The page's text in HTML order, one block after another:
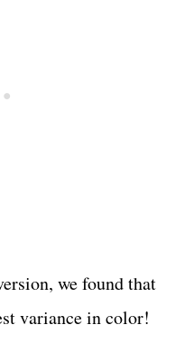
we found that
variance in color!